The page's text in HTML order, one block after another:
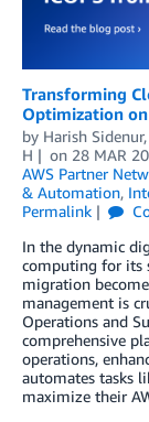
Transforming
Optimization on
by Harish Sidenur,
H
on 28 MAR
AWS Partner
& Automation,
Permalink
In the dynamic
computing for its
migration
management is
Operations and
comprehensive
operations,
automates tasks
maximize their